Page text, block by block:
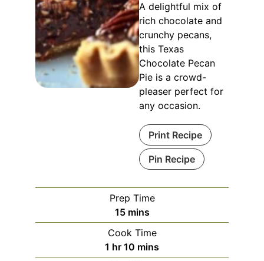
A delightful mix of
rich chocolate and
crunchy pecans,
this Texas
Chocolate Pecan
Pie is a crowd-
pleaser perfect for
any occasion.
Print Recipe
Pin Recipe
Prep Time
15 mins
Cook Time
1 hr 10 mins